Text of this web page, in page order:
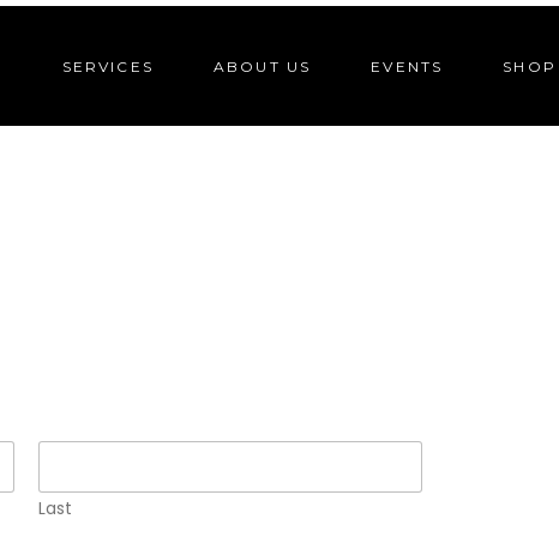
SERVICES ABOUT US EVENTS SHOP
Last